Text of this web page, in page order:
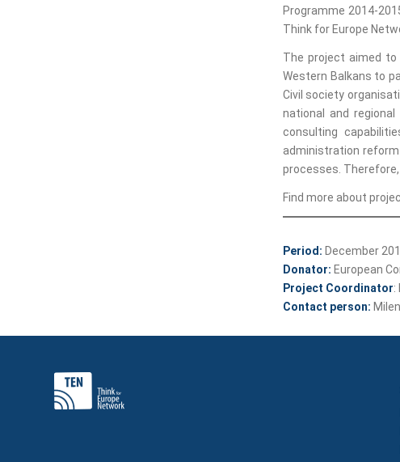
Programme 2014-
Think for Europe
The project aimed
Western Balkans to
Civil society
national and
consulting
administration reform
processes.
Find more about
Period: December
Donator: European
Project Coordinator:
Contact person: